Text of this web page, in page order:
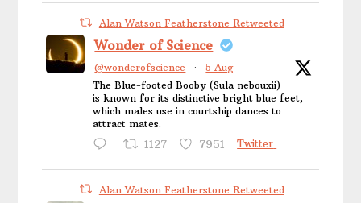
Alan Watson Featherstone Retweeted
Wonder of Science
@wonderofscience ·
5 Aug
The Blue-footed Booby (Sula nebouxii)
is known for its distinctive bright blue feet,
which males use in courtship dances to
attract mates.
1127 7951 Twitter
Alan Watson Featherstone Retweeted